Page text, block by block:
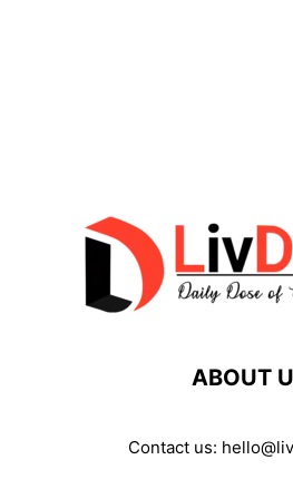
ABOUT
Contact us: